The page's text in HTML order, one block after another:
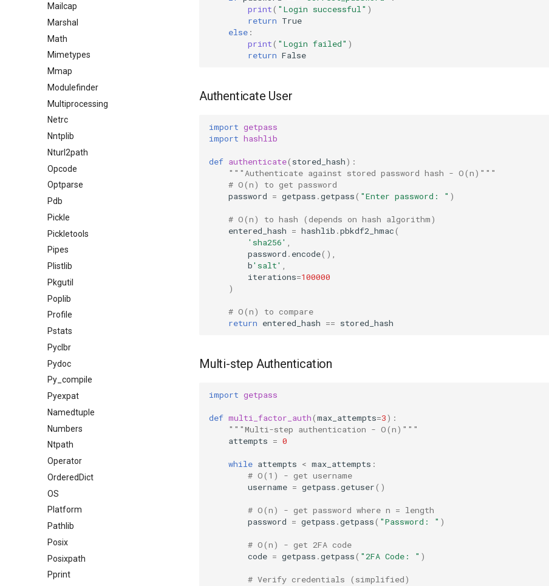
Mailcap
Marshal
Math
Mimetypes
Mmap
Modulefinder
Multiprocessing
Netrc
Nntplib
Nturl2path
Opcode
Optparse
Pdb
Pickle
Pickletools
Pipes
Plistlib
Pkgutil
Poplib
Profile
Pstats
Pyclbr
Pydoc
Py_compile
Pyexpat
Namedtuple
Numbers
Ntpath
Operator
OrderedDict
OS
Platform
Pathlib
Posix
Posixpath
Pprint
print( "Login successful" )
return True
else :
print( "Login failed" )
return False
Authenticate User
import getpass
import hashlib
def authenticate( stored_hash):
"""Authenticate against stored password hash - O(n)"""
# O(n) to get password
password = getpass .getpass( "Enter password: " )
# O(n) to hash (depends on hash algorithm)
entered_hash = hashlib .pbkdf2_hmac(
'sha256'
password . encode(),
b'salt'
iterations=100000
)
# O(n) to compare
return entered_hash == stored_hash
Multi-step Authentication
import getpass
def multi_factor_auth(max_attempts=3):
"""Multi-step authentication - O(n)"""
attempts = 0
while attempts < max_attempts :
# O(1) - get username
username = getpass .getuser()
# O(n) - get password where n = length
password = getpass .getpass( "Password: " )
# O(n) - get 2FA code
code = getpass .getpass( "2FA Code: " )
# Verify credentials (simplified)